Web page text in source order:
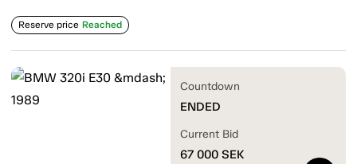
Reserve price Reached
Countdown
ENDED
Current Bid
67 000 SEK